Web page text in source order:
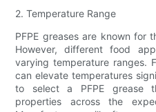
2. Temperature Range
PFPE greases are known for
However, different food
varying temperature ranges.
can elevate temperatures
to select a PFPE grease
properties across the